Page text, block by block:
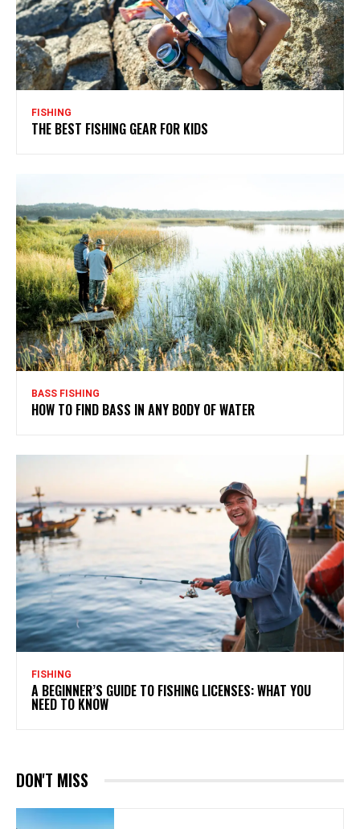
FISHING
THE BEST FISHING GEAR FOR KIDS
BASS FISHING
HOW TO FIND BASS IN ANY BODY OF WATER
FISHING
A BEGINNER’S GUIDE TO FISHING LICENSES: WHAT YOU
NEED TO KNOW
DON'T MISS